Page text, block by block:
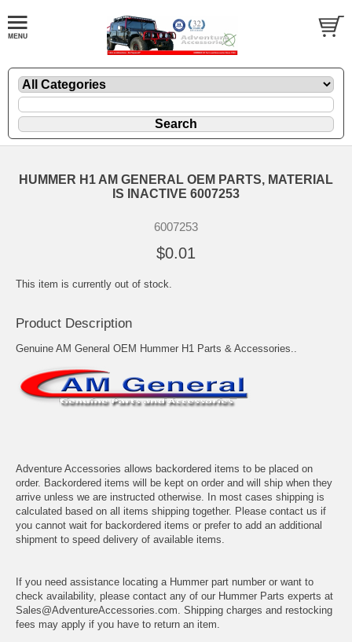
HUMMER H1 AM GENERAL OEM PARTS, MATERIAL
IS INACTIVE 6007253
6007253
$0.01
This item is currently out of stock.
Product Description
Genuine AM General OEM Hummer H1 Parts & Accessories..
Adventure Accessories allows backordered items to be placed on
order. Backordered items will be kept on order and will ship when they
arrive unless we are instructed otherwise. In most cases shipping is
calculated based on all items shipping together. Please contact us if
you cannot wait for backordered items or prefer to add an additional
shipment to speed delivery of available items.
If you need assistance locating a Hummer part number or want to
check availability, please contact any of our Hummer Parts experts at
Sales@AdventureAccessories.com. Shipping charges and restocking
fees may apply if you have to return an item.